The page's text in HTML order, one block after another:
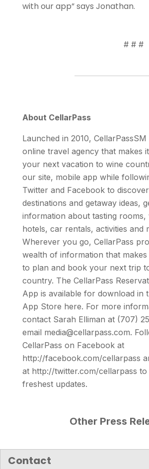
with our app” says Jonathan.
# # #
About CellarPass
Launched in 2010,
online travel agency that makes
your next vacation to wine
our site, mobile app while
Twitter and Facebook to
destinations and getaway ideas,
information about tasting rooms,
hotels, car rentals, activities and
Wherever you go, CellarPass
wealth of information that
to plan and book your next trip
country. The CellarPass
App is available for download in
App Store here. For more
contact Sarah Elliman at (707)
email media@cellarpass.com.
CellarPass on Facebook at
http://facebook.com/cellarpass
at http://twitter.com/cellarpass to
freshest updates.
Other Press
Contact